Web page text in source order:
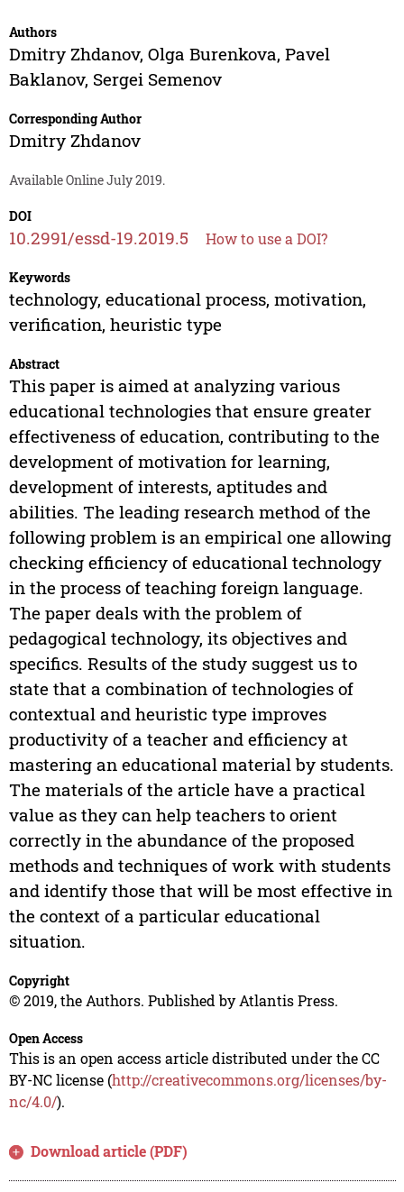
Authors
Dmitry Zhdanov, Olga Burenkova, Pavel
Baklanov, Sergei Semenov
Corresponding Author
Dmitry Zhdanov
Available Online July 2019.
DOI
10.2991/essd-19.2019.5 How to use a DOI?
Keywords
technology, educational process, motivation,
verification, heuristic type
Abstract
This paper is aimed at analyzing various
educational technologies that ensure greater
effectiveness of education, contributing to the
development of motivation for learning,
development of interests, aptitudes and
abilities. The leading research method of the
following problem is an empirical one allowing
checking efficiency of educational technology
in the process of teaching foreign language.
The paper deals with the problem of
pedagogical technology, its objectives and
specifics. Results of the study suggest us to
state that a combination of technologies of
contextual and heuristic type improves
productivity of a teacher and efficiency at
mastering an educational material by students.
The materials of the article have a practical
value as they can help teachers to orient
correctly in the abundance of the proposed
methods and techniques of work with students
and identify those that will be most effective in
the context of a particular educational
situation.
Copyright
© 2019, the Authors. Published by Atlantis Press.
Open Access
This is an open access article distributed under the CC
BY-NC license (http://creativecommons.org/licenses/by-
nc/4.0/).
Download article (PDF)